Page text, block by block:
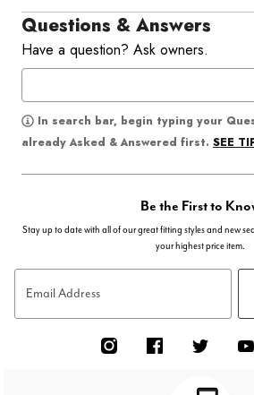
Questions & Answers
Have a question? Ask owners.
In search bar, begin typing your
already Asked & Answered first. SEE
Be the First to
Stay up to date with all of our great fitting styles and new
your highest price item.
Email Address